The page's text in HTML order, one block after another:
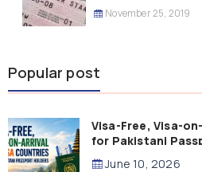
November 25, 2019
Popular post
Visa-Free, Visa-
for Pakistani
Guide)
June 10, 2026